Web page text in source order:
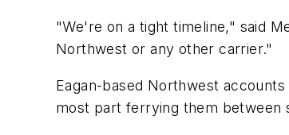
"We're on a tight timeline," said
Northwest or any other carrier."
Eagan-based Northwest
most part ferrying them between